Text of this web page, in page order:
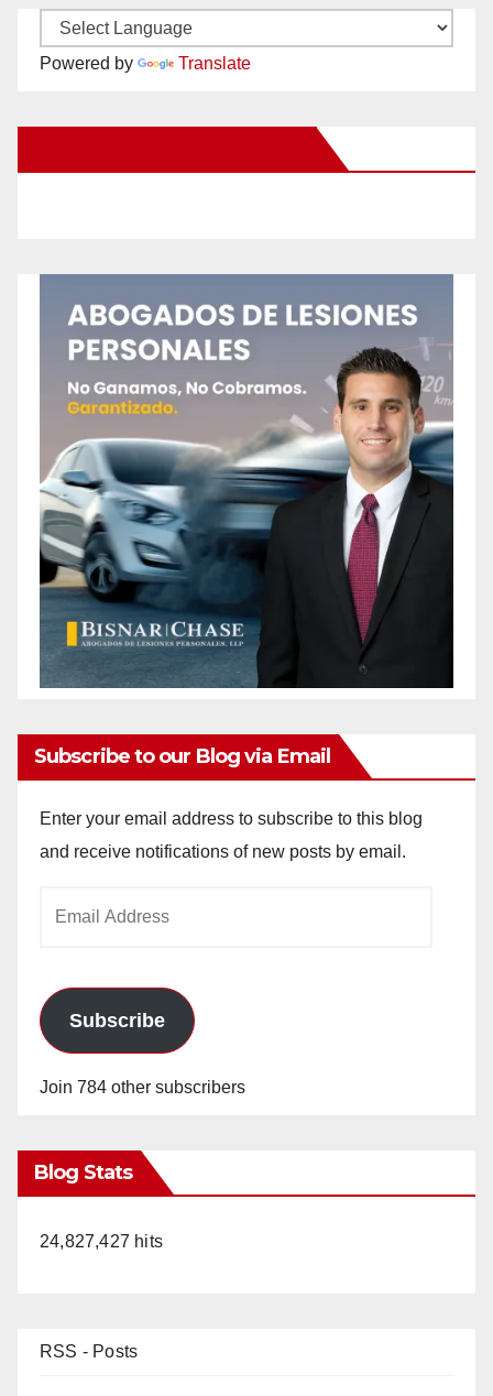
Powered by Translate
Subscribe to our Blog via Email
Enter your email address to subscribe to this blog
and receive notifications of new posts by email.
Subscribe
Join 784 other subscribers
Blog Stats
24,827,427 hits
RSS - Posts